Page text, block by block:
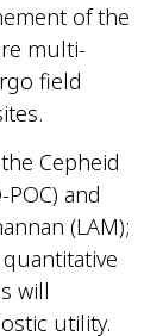
of the
multi-
field
Cepheid
and
(LAM);
will
utility.